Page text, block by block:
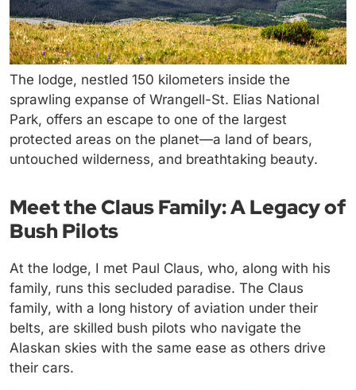
The lodge, nestled 150 kilometers inside the
sprawling expanse of Wrangell-St. Elias National
Park, offers an escape to one of the largest
protected areas on the planet—a land of bears,
untouched wilderness, and breathtaking beauty.
Meet the Claus Family: A Legacy of
Bush Pilots
At the lodge, I met Paul Claus, who, along with his
family, runs this secluded paradise. The Claus
family, with a long history of aviation under their
belts, are skilled bush pilots who navigate the
Alaskan skies with the same ease as others drive
their cars.